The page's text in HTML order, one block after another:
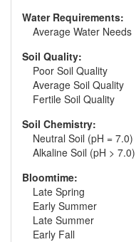
Water Requirements:
Average Water Needs
Soil Quality:
Poor Soil Quality
Average Soil Quality
Fertile Soil Quality
Soil Chemistry:
Neutral Soil (pH = 7.0)
Alkaline Soil (pH > 7.0)
Bloomtime:
Late Spring
Early Summer
Late Summer
Early Fall